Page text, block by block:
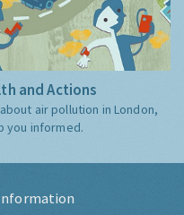
and Actions
air pollution in London,
you informed.